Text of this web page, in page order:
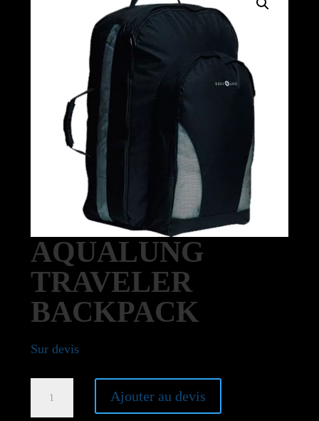
AQUALUNG
TRAVELER
BACKPACK
Sur devis
Ajouter au devis